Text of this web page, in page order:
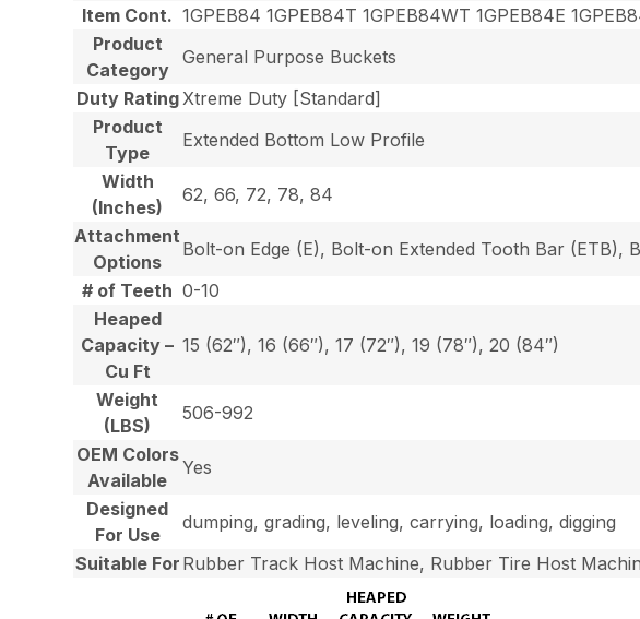
Item Cont. 1GPEB84 1GPEB84T 1GPEB84WT 1GPEB84E
Product
Category
General Purpose Buckets
Duty RatingXtreme Duty [Standard]
Product
Type
Extended Bottom Low Profile
Width
(Inches)
62, 66, 72, 78, 84
Attachment
Options
Bolt-on Edge (E), Bolt-on Extended Tooth Bar
# of Teeth 0-10
Heaped
Capacity –
Cu Ft
15 (62″), 16 (66″), 17 (72″), 19 (78″), 20 (84″)
Weight
(LBS)
506-992
OEM Colors
Available
Yes
Designed
For Use
dumping, grading, leveling, carrying, loading, digging
Suitable For Rubber Track Host Machine, Rubber Tire Host